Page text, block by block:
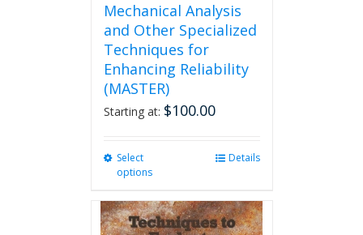
Mechanical Analysis
and Other Specialized
Techniques for
Enhancing Reliability
(MASTER)
Starting at: $100.00
Select
options
multiple
variants.
Details